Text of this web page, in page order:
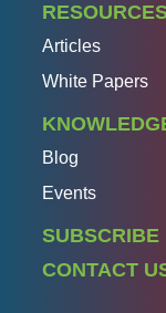
Articles
White Papers
Blog
Events
SUBSCRIBE
CONTACT